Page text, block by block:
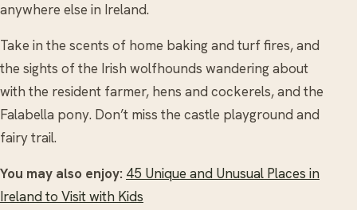
anywhere else in Ireland.
Take in the scents of home baking and turf fires, and
the sights of the Irish wolfhounds wandering about
with the resident farmer, hens and cockerels, and the
Falabella pony. Don’t miss the castle playground and
fairy trail.
You may also enjoy: 45 Unique and Unusual Places in
Ireland to Visit with Kids